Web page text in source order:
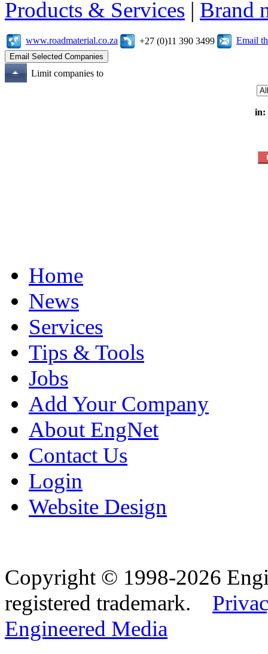
Products & Services | Brand
www.roadmaterial.co.za +27 (0)11 390 3499 Email
Limit companies to
in:
Home
News
Services
Tips & Tools
Jobs
Add Your Company
About EngNet
Contact Us
Login
Website Design
Copyright © 1998-2026
registered trademark.
Engineered Media